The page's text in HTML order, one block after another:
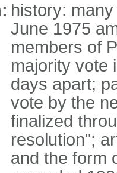
history:
June 1975
members of
majority vote
days apart;
vote by the
finalized
resolution";
and the form